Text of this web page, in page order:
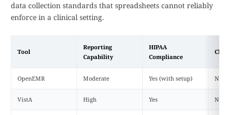
data collection standards that spreadsheets cannot reliably
enforce in a clinical setting.
Tool
Reporting
Capability
HIPAA
Compliance
OpenEMR Moderate Yes (with setup) No
VistA High Yes No